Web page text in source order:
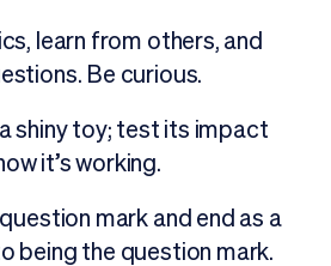
learn from others, and
Be curious.
shiny toy; test its impact
it’s working.
mark and end as a
being the question mark.